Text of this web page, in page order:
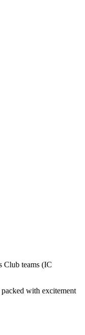
Club teams (IC
with excitement